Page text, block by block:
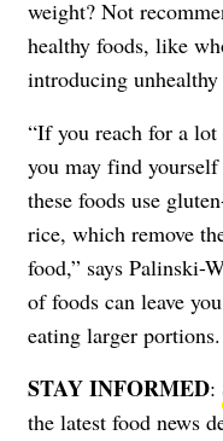
weight? Not
healthy foods, like
introducing unhealthy
“If you reach for a lot
you may find
these foods use
rice, which remove
food,” says Palinski-
of foods can leave
eating larger portions.
STAY INFORMED:
the latest food news